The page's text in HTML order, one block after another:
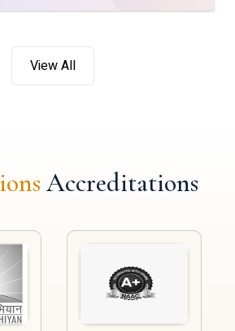
View All
Accreditations